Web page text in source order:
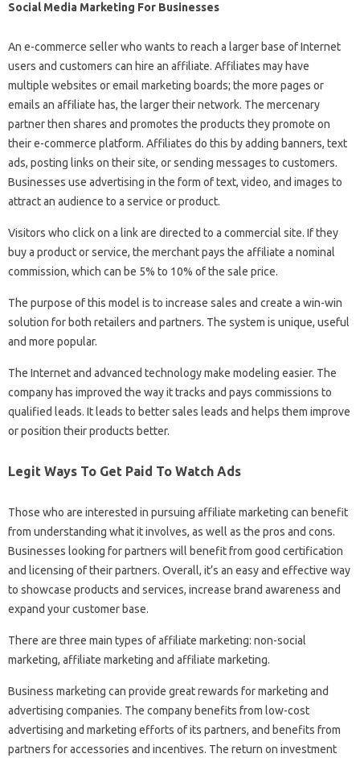
Social Media Marketing For Businesses
An e-commerce seller who wants to reach a larger base of Internet
users and customers can hire an affiliate. Affiliates may have
multiple websites or email marketing boards; the more pages or
emails an affiliate has, the larger their network. The mercenary
partner then shares and promotes the products they promote on
their e-commerce platform. Affiliates do this by adding banners, text
ads, posting links on their site, or sending messages to customers.
Businesses use advertising in the form of text, video, and images to
attract an audience to a service or product.
Visitors who click on a link are directed to a commercial site. If they
buy a product or service, the merchant pays the affiliate a nominal
commission, which can be 5% to 10% of the sale price.
The purpose of this model is to increase sales and create a win-win
solution for both retailers and partners. The system is unique, useful
and more popular.
The Internet and advanced technology make modeling easier. The
company has improved the way it tracks and pays commissions to
qualified leads. It leads to better sales leads and helps them improve
or position their products better.
Legit Ways To Get Paid To Watch Ads
Those who are interested in pursuing affiliate marketing can benefit
from understanding what it involves, as well as the pros and cons.
Businesses looking for partners will benefit from good certification
and licensing of their partners. Overall, it’s an easy and effective way
to showcase products and services, increase brand awareness and
expand your customer base.
There are three main types of affiliate marketing: non-social
marketing, affiliate marketing and affiliate marketing.
Business marketing can provide great rewards for marketing and
advertising companies. The company benefits from low-cost
advertising and marketing efforts of its partners, and benefits from
partners for accessories and incentives. The return on investment